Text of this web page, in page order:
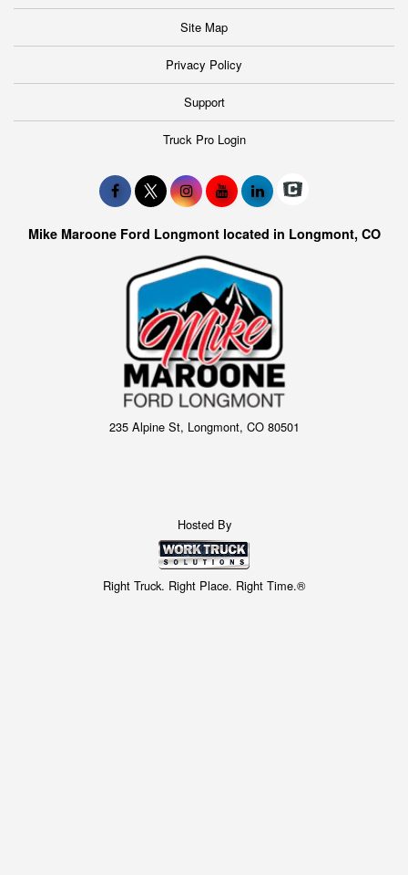
Site Map
Privacy Policy
Support
Truck Pro Login
Mike Maroone Ford Longmont located in Longmont, CO
235 Alpine St, Longmont, CO 80501
Hosted By
Right Truck. Right Place. Right Time.®